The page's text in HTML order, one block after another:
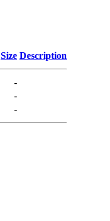
Size Description
-
-
-